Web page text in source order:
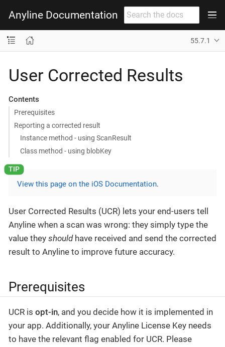
Anyline Documentation
55.7.1
User Corrected Results
Contents
Prerequisites
Reporting a corrected result
Instance method - using ScanResult
Class method - using blobKey
View this page on the iOS Documentation.
User Corrected Results (UCR) lets your end-users tell
Anyline when a scan was wrong: they simply type the
value they shouldhave received and send the corrected
result to Anyline to improve future accuracy.
Prerequisites
UCR is opt-in, and you decide how it is implemented in
your app. Additionally, your Anyline License Key needs
to have the relevant flag enabled for UCR. Please